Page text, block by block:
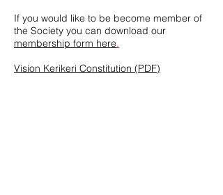
If you would like to be become member of
the Society you can download our
membership form here.
Vision Kerikeri Constitution (PDF)